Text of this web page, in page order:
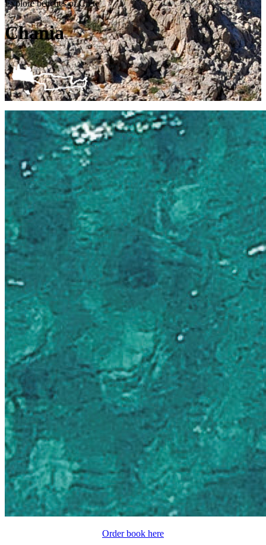
Explore beaches of Crete
Chania
Order book here